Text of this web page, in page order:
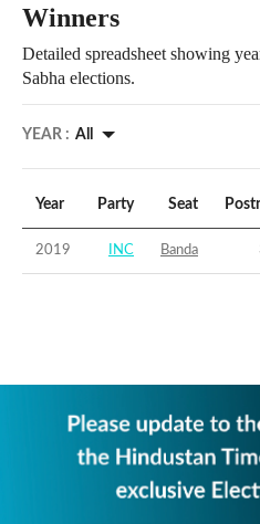
Winners
Detailed spreadsheet showing
Sabha elections.
YEAR : All
Year Party Seat
2019 INC Banda